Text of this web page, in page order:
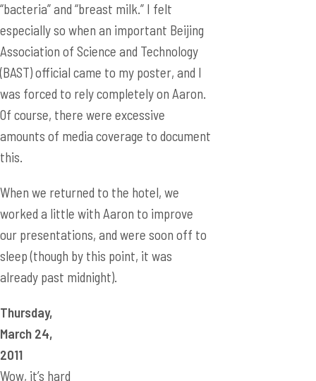
“bacteria” and “breast milk.” I felt
especially so when an important Beijing
Association of Science and Technology
(BAST) official came to my poster, and I
was forced to rely completely on Aaron.
Of course, there were excessive
amounts of media coverage to document
this.
When we returned to the hotel, we
worked a little with Aaron to improve
our presentations, and were soon off to
sleep (though by this point, it was
already past midnight).
Thursday,
March 24,
2011
Wow, it’s hard